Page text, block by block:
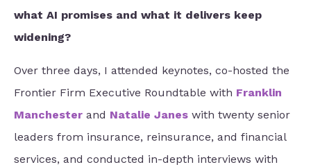
what AI promises and what it delivers keep
widening?
Over three days, I attended keynotes, co-hosted the
Frontier Firm Executive Roundtable with Franklin
Manchester and Natalie Janes with twenty senior
leaders from insurance, reinsurance, and financial
services, and conducted in-depth interviews with